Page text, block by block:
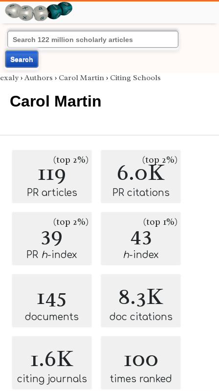
Search
exaly › Authors › Carol Martin › Citing Schools
Carol Martin
119(top 2%)
PR articles
6.0K
(top 2%)
PR citations
39(top 2%)
PR h-index
43(top 1%)
h-index
145
documents
8.3K
doc citations
1.6K
citing journals
100
times ranked